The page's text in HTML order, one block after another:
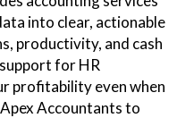
into clear, actionable
productivity, and cash
for HR
profitability even when
Accountants to